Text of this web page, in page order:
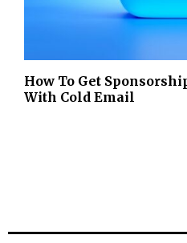
How To Get
With Cold Email